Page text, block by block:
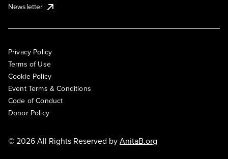
Newsletter
Privacy Policy
Terms of Use
Cookie Policy
Event Terms & Conditions
Code of Conduct
Donor Policy
© 2026 All Rights Reserved byAnitaB.org